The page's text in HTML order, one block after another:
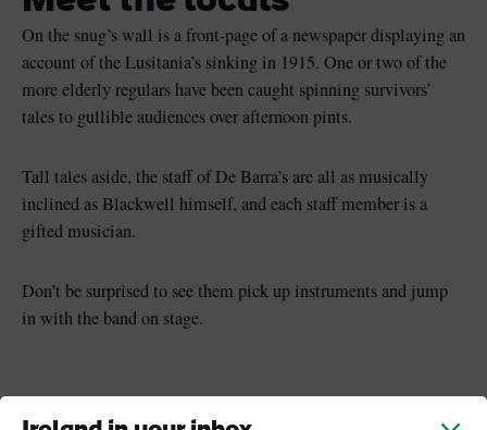
On the snug’s wall is a front-page of a newspaper displaying an
account of the Lusitania’s sinking in 1915. One or two of the
more elderly regulars have been caught spinning survivors’
tales to gullible audiences over afternoon pints.
Tall tales aside, the staff of De Barra’s are all as musically
inclined as Blackwell himself, and each staff member is a
gifted musician.
Don’t be surprised to see them pick up instruments and jump
in with the band on stage.